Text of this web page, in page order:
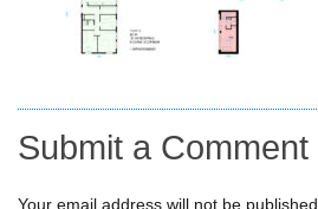
Submit a Comment
Your email address will not be published.